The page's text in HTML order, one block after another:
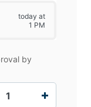
today at
1 PM
by